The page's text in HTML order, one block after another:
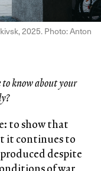
2025. Photo: Anton
know about your
to show that
it continues to
despite